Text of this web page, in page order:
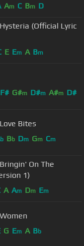
Am C Bm D
(Official Lyric
E Em A Bm
F# G#m D#m A#m D#
Bites
b Bb Dm Gm Cm
On The
1)
A Am Dm Em
G Em A Bb